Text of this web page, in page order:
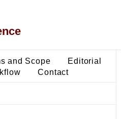
and Scope
Editorial
Contact